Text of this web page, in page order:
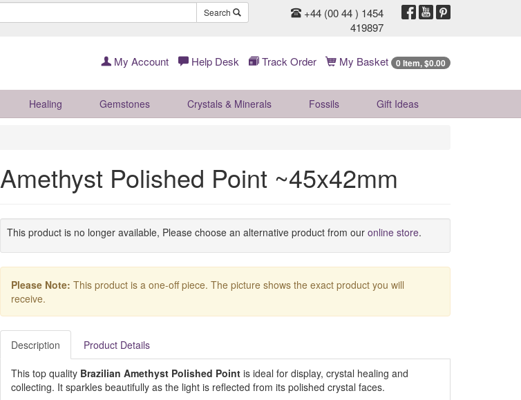
Search
+44 (00 44 ) 1454
419897
My Account Help Desk Track Order My Basket 0 Item, $0.00
Healing Gemstones Crystals & Minerals Fossils Gift Ideas
Amethyst Polished Point ~45x42mm
This product is no longer available, Please choose an alternative product from our online store.
Please Note: This product is a one-off piece. The picture shows the exact product you will
receive.
Description Product Details
This top quality Brazilian Amethyst Polished Pointis ideal for display, crystal healing and
collecting. It sparkles beautifully as the light is reflected from its polished crystal faces.